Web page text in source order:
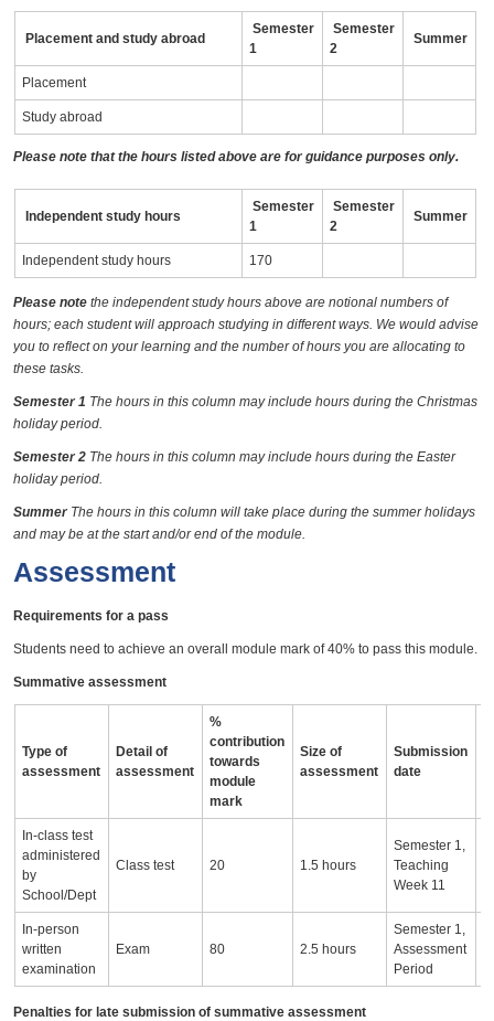
Placement and study abroad
Semester
1
Semester
2
Summer
Placement
Study abroad
Please note that the hours listed above are for guidance purposes only.
Independent study hours
Semester
1
Semester
2
Summer
Independent study hours 170
Please note the independent study hours above are notional numbers of
hours; each student will approach studying in different ways. We would advise
you to reflect on your learning and the number of hours you are allocating to
these tasks.
Semester 1 The hours in this column may include hours during the Christmas
holiday period.
Semester 2 The hours in this column may include hours during the Easter
holiday period.
Summer The hours in this column will take place during the summer holidays
and may be at the start and/or end of the module.
Assessment
Requirements for a pass
Students need to achieve an overall module mark of 40% to pass this module.
Summative assessment
Type of
assessment
Detail of
assessment
%
contribution
towards
module
mark
Size of
assessment
Submission
date
In-class test
administered
by
School/Dept
Class test 20 1.5 hours
Semester 1,
Teaching
Week 11
In-person
written
examination
Exam 80 2.5 hours
Semester 1,
Assessment
Period
Penalties for late submission of summative assessment